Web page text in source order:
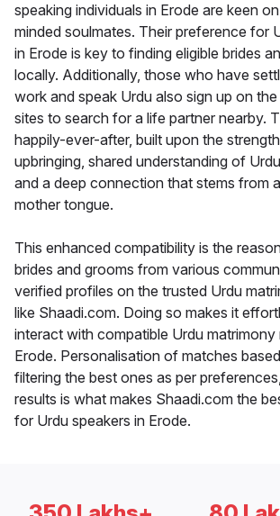
speaking individuals in Erode are keen
minded soulmates. Their preference for
in Erode is key to finding eligible brides
locally. Additionally, those who have
work and speak Urdu also sign up on
sites to search for a life partner nearby.
happily-ever-after, built upon the
upbringing, shared understanding of
and a deep connection that stems from
mother tongue.
This enhanced compatibility is the
brides and grooms from various
verified profiles on the trusted Urdu
like Shaadi.com. Doing so makes it
interact with compatible Urdu matrimony
Erode. Personalisation of matches
filtering the best ones as per
results is what makes Shaadi.com the
for Urdu speakers in Erode.